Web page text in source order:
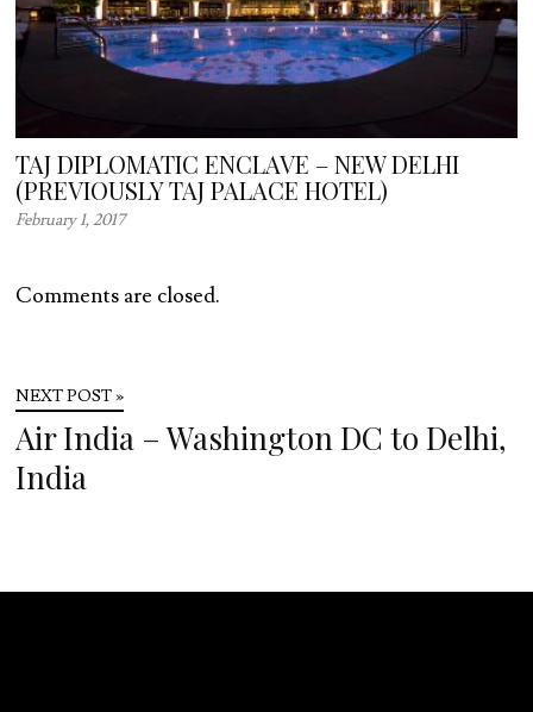
TAJ DIPLOMATIC ENCLAVE – NEW DELHI
(PREVIOUSLY TAJ PALACE HOTEL)
February 1, 2017
Comments are closed.
NEXT POST »
Air India – Washington DC to Delhi,
India